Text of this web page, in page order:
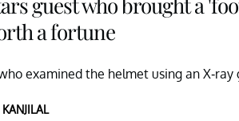
a fortune
examined the helmet using an X-